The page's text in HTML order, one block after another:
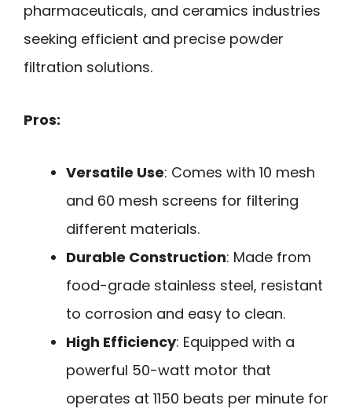
pharmaceuticals, and ceramics industries
seeking efficient and precise powder
filtration solutions.
Pros:
Versatile Use: Comes with 10 mesh
and 60 mesh screens for filtering
different materials.
Durable Construction: Made from
food-grade stainless steel, resistant
to corrosion and easy to clean.
High Efficiency: Equipped with a
powerful 50-watt motor that
operates at 1150 beats per minute for